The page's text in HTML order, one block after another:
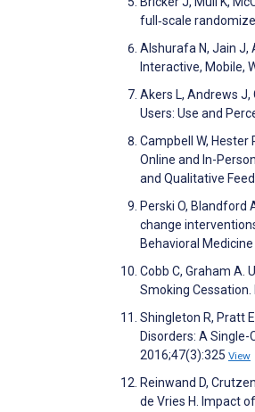
full‐scale
Alshurafa N, Jain J,
Interactive, Mobile,
Akers L, Andrews
Users: Use and
Campbell W, Hester
Online and In-
and Qualitative
Perski O, Blandford
change
Behavioral
Cobb C, Graham A.
Smoking Cessation.
Shingleton R, Pratt
Disorders: A
2016;47(3):325 View
Reinwand D,
de Vries H. Impact